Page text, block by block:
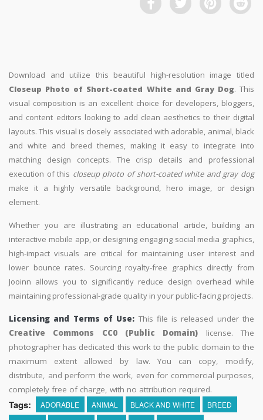
Download and utilize this beautiful high-resolution image titled
Closeup Photo of Short-coated White and Gray Dog. This
visual composition is an excellent choice for developers, bloggers,
and content editors looking to add clean aesthetics to their digital
layouts. This visual is closely associated with adorable, animal, black
and white and breed themes, making it easy to integrate into
matching design concepts. The crisp details and professional
execution of this closeup photo of short-coated white and gray dog
make it a highly versatile background, hero image, or design
element.
Whether you are illustrating an educational article, building an
interactive mobile app, or designing engaging social media graphics,
high-impact visuals are critical for maintaining user interest and
lower bounce rates. Sourcing royalty-free graphics directly from
Jooinn allows you to significantly reduce design overhead while
maintaining professional-grade quality in your public-facing projects.
Licensing and Terms of Use: This file is released under the
Creative Commons CC0 (Public Domain) license. The
photographer has dedicated this work to the public domain to the
maximum extent allowed by law. You can copy, modify,
distribute, and perform the work, even for commercial purposes,
completely free of charge, with no attribution required.
Tags: ADORABLE ANIMAL BLACK AND WHITE
BREED